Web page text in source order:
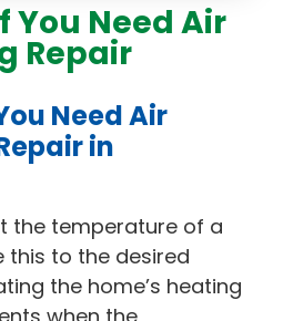
You Need Air
Repair
Need Air
in
the temperature of a
to the desired
the home’s heating